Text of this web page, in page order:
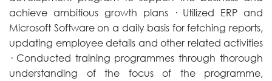
achieve ambitious growth plans · Utilized ERP and
Microsoft Software on a daily basis for fetching reports,
updating employee details and other related activities
· Conducted training programmes through thorough
understanding of the focus of the programme,